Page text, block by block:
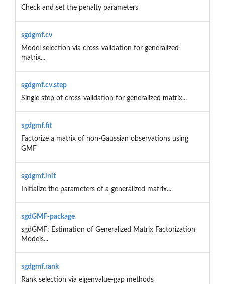
Check and set the penalty parameters
sgdgmf.cv
Model selection via cross-validation for generalized
matrix...
sgdgmf.cv.step
Single step of cross-validation for generalized matrix...
sgdgmf.fit
Factorize a matrix of non-Gaussian observations using
GMF
sgdgmf.init
Initialize the parameters of a generalized matrix...
sgdGMF-package
sgdGMF: Estimation of Generalized Matrix Factorization
Models...
sgdgmf.rank
Rank selection via eigenvalue-gap methods